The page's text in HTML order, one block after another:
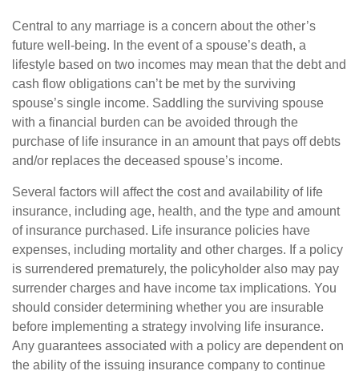
Central to any marriage is a concern about the other’s
future well-being. In the event of a spouse’s death, a
lifestyle based on two incomes may mean that the debt and
cash flow obligations can’t be met by the surviving
spouse’s single income. Saddling the surviving spouse
with a financial burden can be avoided through the
purchase of life insurance in an amount that pays off debts
and/or replaces the deceased spouse’s income.
Several factors will affect the cost and availability of life
insurance, including age, health, and the type and amount
of insurance purchased. Life insurance policies have
expenses, including mortality and other charges. If a policy
is surrendered prematurely, the policyholder also may pay
surrender charges and have income tax implications. You
should consider determining whether you are insurable
before implementing a strategy involving life insurance.
Any guarantees associated with a policy are dependent on
the ability of the issuing insurance company to continue